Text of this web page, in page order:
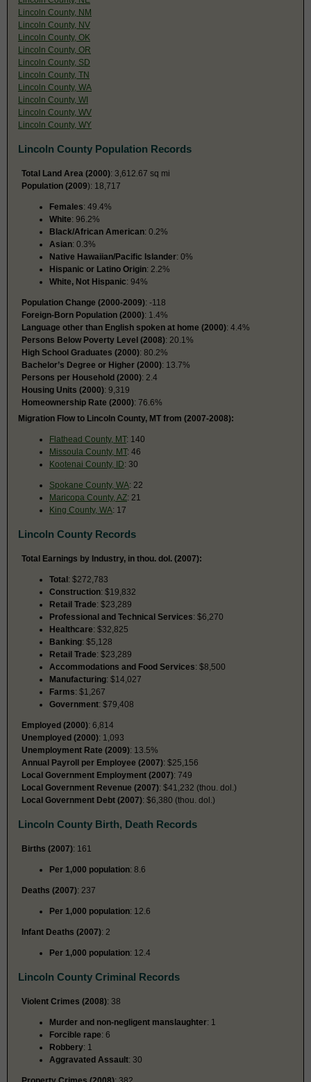
Lincoln County, NM
Lincoln County, NV
Lincoln County, OK
Lincoln County, OR
Lincoln County, SD
Lincoln County, TN
Lincoln County, WA
Lincoln County, WI
Lincoln County, WV
Lincoln County, WY
Lincoln County Population Records
Total Land Area (2000): 3,612.67 sq mi
Population (2009): 18,717
Females: 49.4%
White: 96.2%
Black/African American: 0.2%
Asian: 0.3%
Native Hawaiian/Pacific Islander: 0%
Hispanic or Latino Origin: 2.2%
White, Not Hispanic: 94%
Population Change (2000-2009): -118
Foreign-Born Population (2000): 1.4%
Language other than English spoken at home (2000): 4.4%
Persons Below Poverty Level (2008): 20.1%
High School Graduates (2000): 80.2%
Bachelor’s Degree or Higher (2000): 13.7%
Persons per Household (2000): 2.4
Housing Units (2000): 9,319
Homeownership Rate (2000): 76.6%
Migration Flow to Lincoln County, MT from (2007-2008):
Flathead County, MT: 140
Missoula County, MT: 46
Kootenai County, ID: 30
Spokane County, WA: 22
Maricopa County, AZ: 21
King County, WA: 17
Lincoln County Records
Total Earnings by Industry, in thou. dol. (2007):
Total: $272,783
Construction: $19,832
Retail Trade: $23,289
Professional and Technical Services: $6,270
Healthcare: $32,825
Banking: $5,128
Retail Trade: $23,289
Accommodations and Food Services: $8,500
Manufacturing: $14,027
Farms: $1,267
Government: $79,408
Employed (2000): 6,814
Unemployed (2000): 1,093
Unemployment Rate (2009): 13.5%
Annual Payroll per Employee (2007): $25,156
Local Government Employment (2007): 749
Local Government Revenue (2007): $41,232 (thou. dol.)
Local Government Debt (2007): $6,380 (thou. dol.)
Lincoln County Birth, Death Records
Births (2007): 161
Per 1,000 population: 8.6
Deaths (2007): 237
Per 1,000 population: 12.6
Infant Deaths (2007): 2
Per 1,000 population: 12.4
Lincoln County Criminal Records
Violent Crimes (2008): 38
Murder and non-negligent manslaughter: 1
Forcible rape: 6
Robbery: 1
Aggravated Assault: 30